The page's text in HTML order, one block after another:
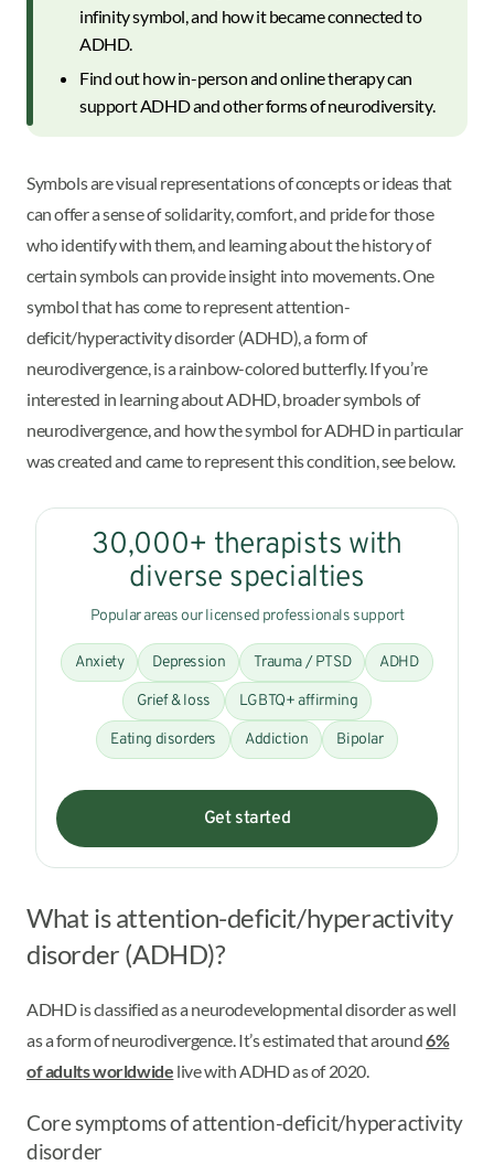
infinity symbol, and how it became connected to
ADHD.
Find out how in-person and online therapy can
support ADHD and other forms of neurodiversity.
Symbols are visual representations of concepts or ideas that
can offer a sense of solidarity, comfort, and pride for those
who identify with them, and learning about the history of
certain symbols can provide insight into movements. One
symbol that has come to represent attention-
deficit/hyperactivity disorder (ADHD), a form of
neurodivergence, is a rainbow-colored butterfly. If you’re
interested in learning about ADHD, broader symbols of
neurodivergence, and how the symbol for ADHD in particular
was created and came to represent this condition, see below.
30,000+ therapists with
diverse specialties
Popular areas our licensed professionals support
Anxiety Depression Trauma / PTSD ADHD
Grief & loss LGBTQ+ affirming
Eating disorders Addiction Bipolar
Get started
What is attention-deficit/hyperactivity
disorder (ADHD)?
ADHD is classified as a neurodevelopmental disorder as well
as a form of neurodivergence. It’s estimated that around6%
of adults worldwide live with ADHD as of 2020.
Core symptoms of attention-deficit/hyperactivity
disorder